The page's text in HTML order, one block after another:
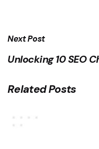
Next Post
Unlocking 10 SEO
Related Posts